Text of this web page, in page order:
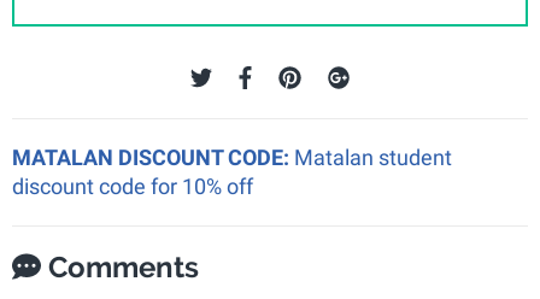
MATALAN DISCOUNT CODE: Matalan student
discount code for 10% off
Comments